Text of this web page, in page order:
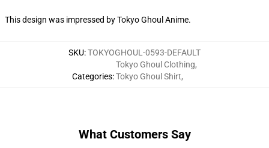
This design was impressed by Tokyo Ghoul Anime.
SKU:TOKYOGHOUL-0593-DEFAULT
Categories:
Tokyo Ghoul Clothing,
Tokyo Ghoul Shirt,
What Customers Say